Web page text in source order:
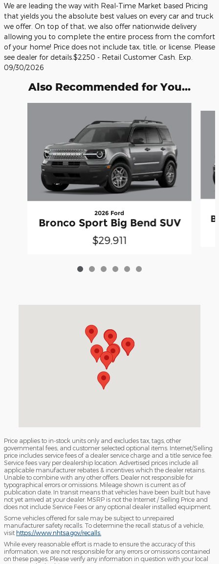
We are leading the way with Real-Time Market based Pricing
that yields you the absolute best values on every car and truck
we offer. On top of that, we also offer nationwide delivery
allowing you to complete the entire process from the comfort
of your home! Price does not include tax, title, or license. Please
see dealer for details.$2250 - Retail Customer Cash. Exp.
09/30/2026
Also Recommended for You...
2026 Ford
Bronco Sport Big Bend SUV
$29,911
Price applies to in-stock units only and excludes tax, tags, other
governmental fees, and customer selected optional items. Internet/Selling
price includes service fees of a dealer service charge and a title service fee.
Service fees vary per dealership location. Advertised prices include all
applicable manufacturer rebates & incentives which the dealer retains.
Unable to combine with any other offers. Dealer not responsible for
typographical errors or omissions. Mileage shown is current as of
publication date. In transit means that vehicles have been built but have
not yet arrived at your dealer. MSRP is not the Internet / Selling Price and
does not include Service Fees or any optional dealer installed equipment.
Some vehicles offered for sale may be subject to unrepaired
manufacturer safety recalls. To determine the recall status of a vehicle,
visit https://www.nhtsa.gov/recalls.
While every reasonable effort is made to ensure the accuracy of this
information, we are not responsible for any errors or omissions contained
on these pages. Please verify any information in question with your local